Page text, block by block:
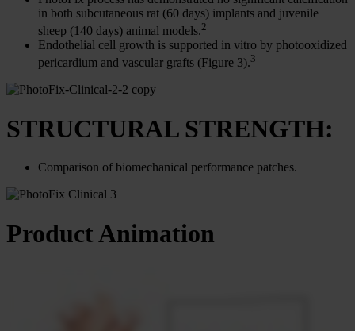
in both subcutaneous rat (60 days) implants and juvenile
sheep (140 days) animal models.2
Endothelial cell growth is supported in vitro by photooxidized
pericardium and vascular grafts (Figure 3).3
STRUCTURAL STRENGTH:
Comparison of biomechanical performance patches.
Product Animation